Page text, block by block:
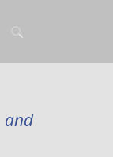
and